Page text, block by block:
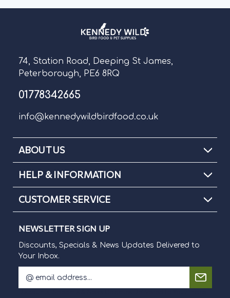
74, Station Road, Deeping St James,
Peterborough, PE6 8RQ
01778342665
info@kennedywildbirdfood.co.uk
ABOUT US
HELP & INFORMATION
CUSTOMER SERVICE
NEWSLETTER SIGN UP
Discounts, Specials & News Updates Delivered to
Your Inbox.